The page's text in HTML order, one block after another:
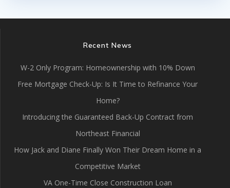
Recent News
W-2 Only Program: Homeownership with 10% Down
Free Mortgage Check-Up: Is It Time to Refinance Your
Home?
Introducing the Guaranteed Back-Up Contract from
Northeast Financial
How Jack and Diane Finally Won Their Dream Home in a
Competitive Market
VA One-Time Close Construction Loan